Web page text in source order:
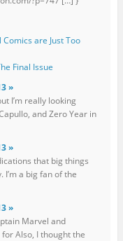
are Just Too
Final Issue
»
I’m really looking
and Zero Year in
»
that big things
a big fan of the
»
Marvel and
Also, I thought the